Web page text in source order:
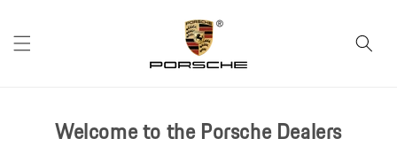
Welcome to the Porsche Dealers